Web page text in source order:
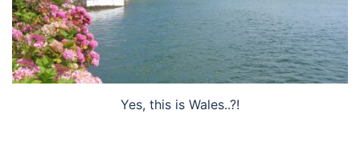
Yes, this is Wales..?!